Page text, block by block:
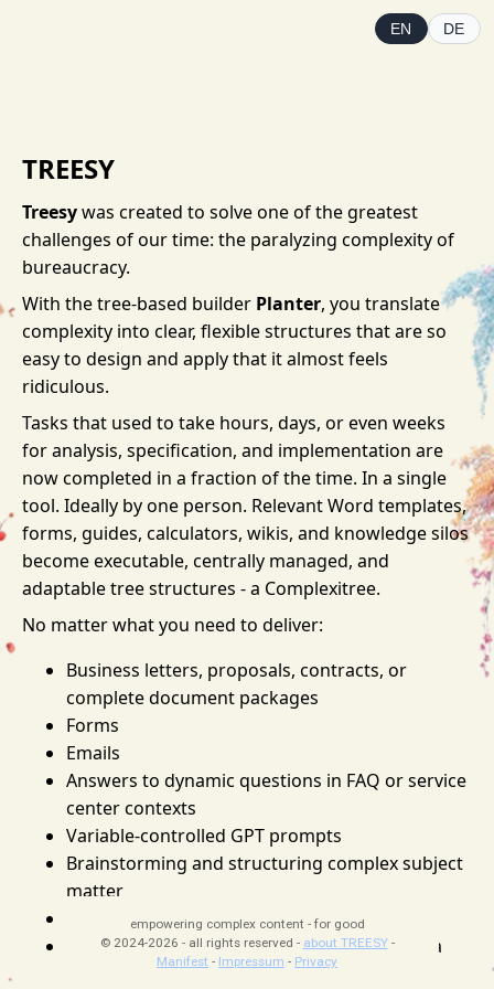
TREESY
Treesywas created to solve one of the greatest
challenges of our time: the paralyzing complexity of
bureaucracy.
With the tree-based builder Planter, you translate
complexity into clear, flexible structures that are so
easy to design and apply that it almost feels
ridiculous.
Tasks that used to take hours, days, or even weeks
for analysis, specification, and implementation are
now completed in a fraction of the time. In a single
tool. Ideally by one person. Relevant Word templates,
forms, guides, calculators, wikis, and knowledge silos
become executable, centrally managed, and
adaptable tree structures - a Complexitree.
No matter what you need to deliver:
Business letters, proposals, contracts, or
complete document packages
Forms
Emails
Answers to dynamic questions in FAQ or service
center contexts
Variable-controlled GPT prompts
Brainstorming and structuring complex subject
matter
File uploads including barcode generation
API definitions with OpenAPI descriptions via
drag and drop
empowering complex content - for good
© 2024-2026 - all rights reserved - about TREESY-
Manifest - Impressum - Privacy
EN DE